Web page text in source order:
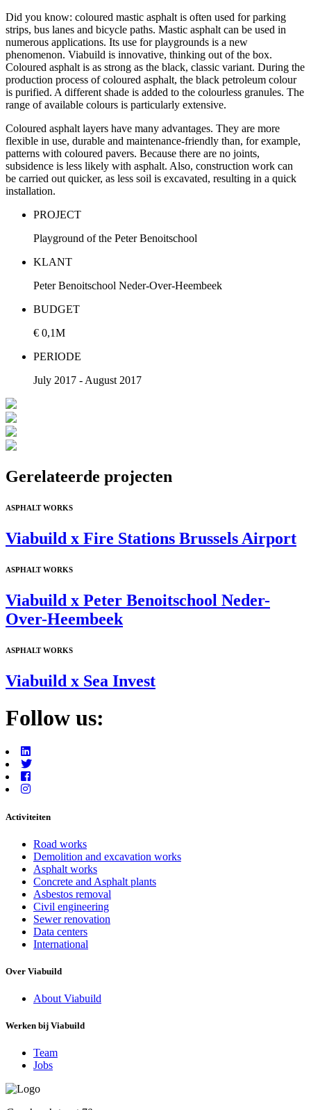
Did you know: coloured mastic asphalt is often used for parking
strips, bus lanes and bicycle paths. Mastic asphalt can be used in
numerous applications. Its use for playgrounds is a new
phenomenon. Viabuild is innovative, thinking out of the box.
Coloured asphalt is as strong as the black, classic variant. During the
production process of coloured asphalt, the black petroleum colour
is purified. A different shade is added to the colourless granules. The
range of available colours is particularly extensive.
Coloured asphalt layers have many advantages. They are more
flexible in use, durable and maintenance-friendly than, for example,
patterns with coloured pavers. Because there are no joints,
subsidence is less likely with asphalt. Also, construction work can
be carried out quicker, as less soil is excavated, resulting in a quick
installation.
PROJECT
Playground of the Peter Benoitschool
KLANT
Peter Benoitschool Neder-Over-Heembeek
BUDGET
€ 0,1M
PERIODE
July 2017 - August 2017
Gerelateerde projecten
ASPHALT WORKS
Viabuild x Fire Stations Brussels Airport
ASPHALT WORKS
Viabuild x Peter Benoitschool Neder-
Over-Heembeek
ASPHALT WORKS
Viabuild x Sea Invest
Follow us:
Activiteiten
Road works
Demolition and excavation works
Asphalt works
Concrete and Asphalt plants
Asbestos removal
Civil engineering
Sewer renovation
Data centers
International
Over Viabuild
About Viabuild
Werken bij Viabuild
Team
Jobs